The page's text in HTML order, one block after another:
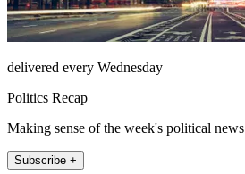
delivered every Wednesday
Politics Recap
Making sense of the week's political news
Subscribe +